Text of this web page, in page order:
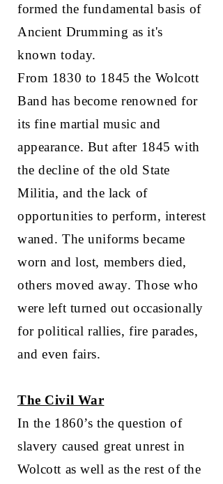
formed the fundamental basis of
Ancient Drumming as it's
known today.
From 1830 to 1845 the Wolcott
Band has become renowned for
its fine martial music and
appearance. But after 1845 with
the decline of the old State
Militia, and the lack of
opportunities to perform, interest
waned. The uniforms became
worn and lost, members died,
others moved away. Those who
were left turned out occasionally
for political rallies, fire parades,
and even fairs.
The Civil War
In the 1860’s the question of
slavery caused great unrest in
Wolcott as well as the rest of the